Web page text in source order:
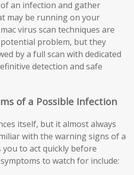
an infection and gather
may be running on your
virus scan techniques are
problem, but they
by a full scan with dedicated
detection and safe
of a Possible Infection
itself, but it almost always
with the warning signs of a
you to act quickly before
to watch for include: